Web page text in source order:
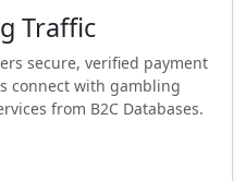
Traffic
secure, verified payment
connect with gambling
from B2C Databases.